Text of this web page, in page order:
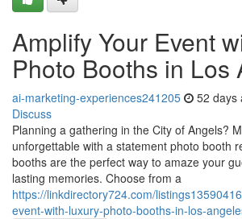
Amplify Your Event
Photo Booths in Los
ai-marketing-experiences241205 52 days
Discuss
Planning a gathering in the City of Angels?
unforgettable with a statement photo booth
booths are the perfect way to amaze your
lasting memories. Choose from a
https://linkdirectory724.com/
event-with-luxury-photo-booths-in-los-